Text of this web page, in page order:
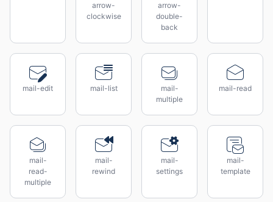
arrow-
clockwise
arrow-
double-
back
mail-edit mail-list
mail-
multiple
mail-read
mail-
read-
multiple
mail-
rewind
mail-
settings
mail-
template